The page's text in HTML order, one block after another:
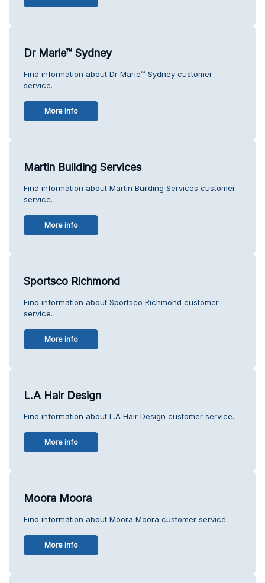
Dr Marie™ Sydney
Find information about Dr Marie™ Sydney customer
service.
More info
Martin Building Services
Find information about Martin Building Services customer
service.
More info
Sportsco Richmond
Find information about Sportsco Richmond customer
service.
More info
L.A Hair Design
Find information about L.A Hair Design customer service.
More info
Moora Moora
Find information about Moora Moora customer service.
More info